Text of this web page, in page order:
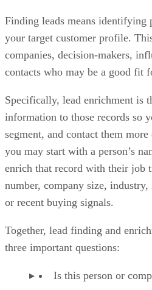
Bottom line
Frequently asked questions
Finding leads means identifying
your target customer profile.
companies, decision-makers,
contacts who may be a good fit
Specifically, lead enrichment is
information to those records so
segment, and contact them
you may start with a person’s
enrich that record with their job
number, company size,
or recent buying signals.
Together, lead finding and
three important questions:
Is this person or